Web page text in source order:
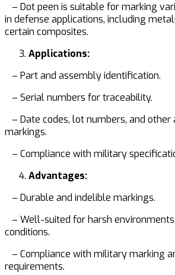
– Dot peen is suitable for marking
in defense applications, including
certain composites.
Applications:
– Part and assembly identification.
– Serial numbers for traceability.
– Date codes, lot numbers, and other
markings.
– Compliance with military
Advantages:
– Durable and indelible markings.
– Well-suited for harsh
conditions.
– Compliance with military marking
requirements.